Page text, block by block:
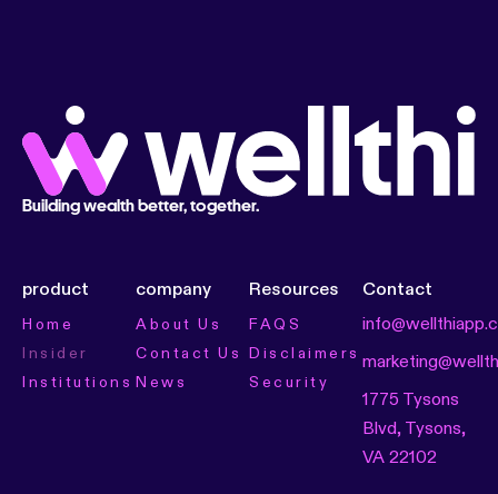
Building wealth better, together.
product
Home
Insider
Institutions
company
About Us
Contact Us
News
Resources
FAQS
Disclaimers
Security
Contact
1775 Tysons
Blvd, Tysons,
VA 22102